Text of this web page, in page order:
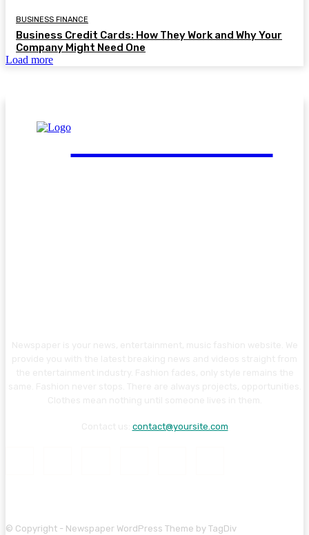
BUSINESS FINANCE
Business Credit Cards: How They Work and Why Your
Company Might Need One
Load more
FinGuide.Asia
contact@yoursite.com
© Copyright - Newspaper WordPress Theme by TagDiv